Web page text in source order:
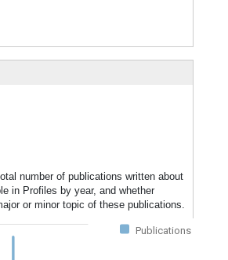
number of publications written about
in Profiles by year, and whether
or minor topic of these publications.
Publications